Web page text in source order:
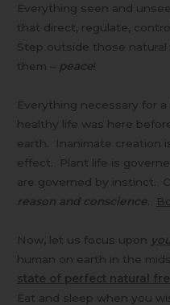
Everything seen and
that direct, regulate,
Step outside those natural
them – peace!
Everything necessary for
healthy life was here
earth. Inanimate creation
effect. Plant life is
are governed by instinct.
reason and conscience
Now, let us focus upon
human on earth in the
state of perfect natural
Eat and sleep when you